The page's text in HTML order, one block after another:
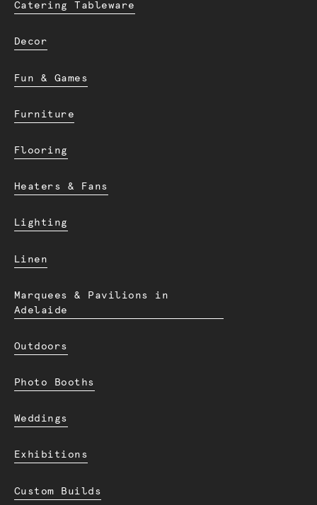
Catering Tableware
Decor
Fun & Games
Furniture
Flooring
Heaters & Fans
Lighting
Linen
Marquees & Pavilions in
Adelaide
Outdoors
Photo Booths
Weddings
Exhibitions
Custom Builds